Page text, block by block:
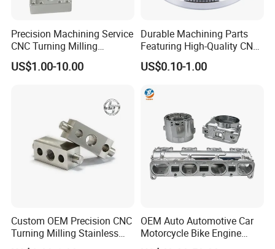
Precision Machining Service
CNC Turning Milling
Aluminum Alloy Parts for
Electronic Hardware
US$1.00-10.00
Durable Machining Parts
Featuring High-Quality CNC
Turned Aluminum Designs
US$0.10-1.00
Custom OEM Precision CNC
Turning Milling Stainless
Steel Aluminum Metal
OEM Auto Automotive Car
Motorcycle Bike Engine
Truck Tractor Hydraulic